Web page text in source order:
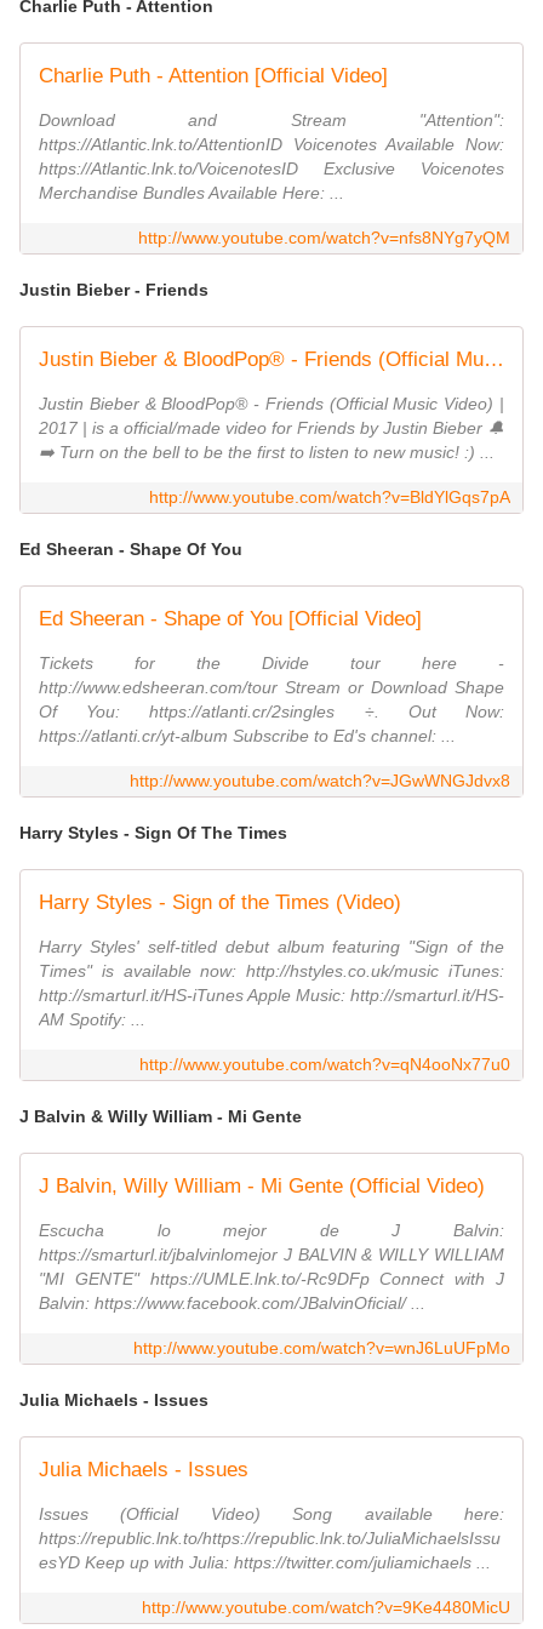
Charlie Puth - Attention
Charlie Puth - Attention [Official Video]
Download and Stream "Attention":
https://Atlantic.lnk.to/AttentionID Voicenotes Available Now:
https://Atlantic.lnk.to/VoicenotesID Exclusive Voicenotes
Merchandise Bundles Available Here: ...
http://www.youtube.com/watch?v=nfs8NYg7yQM
Justin Bieber - Friends
Justin Bieber & BloodPop® - Friends (Official Music Video)
Justin Bieber & BloodPop® - Friends (Official Music Video) |
2017 | is a official/made video for Friends by Justin Bieber 🔔
➡️ Turn on the bell to be the first to listen to new music! :) ...
http://www.youtube.com/watch?v=BldYlGqs7pA
Ed Sheeran - Shape Of You
Ed Sheeran - Shape of You [Official Video]
Tickets for the Divide tour here -
http://www.edsheeran.com/tour Stream or Download Shape
Of You: https://atlanti.cr/2singles ÷. Out Now:
https://atlanti.cr/yt-album Subscribe to Ed's channel: ...
http://www.youtube.com/watch?v=JGwWNGJdvx8
Harry Styles - Sign Of The Times
Harry Styles - Sign of the Times (Video)
Harry Styles' self-titled debut album featuring "Sign of the
Times" is available now: http://hstyles.co.uk/music iTunes:
http://smarturl.it/HS-iTunes Apple Music: http://smarturl.it/HS-
AM Spotify: ...
http://www.youtube.com/watch?v=qN4ooNx77u0
J Balvin & Willy William - Mi Gente
J Balvin, Willy William - Mi Gente (Official Video)
Escucha lo mejor de J Balvin:
https://smarturl.it/jbalvinlomejor J BALVIN & WILLY WILLIAM
"MI GENTE" https://UMLE.lnk.to/-Rc9DFp Connect with J
Balvin: https://www.facebook.com/JBalvinOficial/ ...
http://www.youtube.com/watch?v=wnJ6LuUFpMo
Julia Michaels - Issues
Julia Michaels - Issues
Issues (Official Video) Song available here:
https://republic.lnk.to/https://republic.lnk.to/JuliaMichaelsIssu
esYD Keep up with Julia: https://twitter.com/juliamichaels ...
http://www.youtube.com/watch?v=9Ke4480MicU